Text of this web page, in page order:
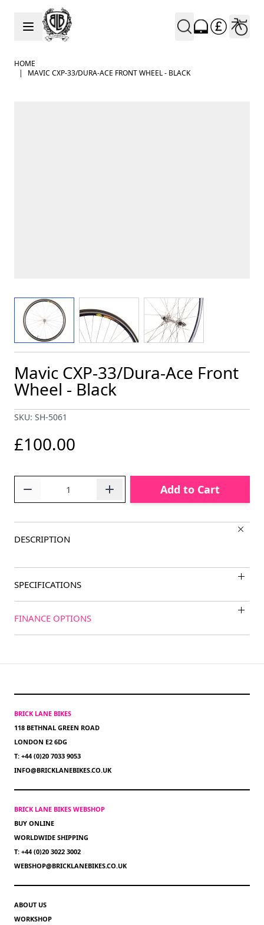
Skip to Content
HOME
|
MAVIC CXP-33/DURA-ACE FRONT WHEEL - BLACK
View larger image View larger imageView larger image
Mavic CXP-33/Dura-Ace Front
Wheel - Black
SKU: SH-5061
£100.00
Add to Cart
DESCRIPTION
SPECIFICATIONS
FINANCE OPTIONS
BRICK LANE BIKES
118 BETHNAL GREEN ROAD
LONDON E2 6DG
T: +44 (0)20 7033 9053
INFO@BRICKLANEBIKES.CO.UK
BRICK LANE BIKES WEBSHOP
BUY ONLINE
WORLDWIDE SHIPPING
T: +44 (0)20 3022 3002
WEBSHOP@BRICKLANEBIKES.CO.UK
ABOUT US
WORKSHOP